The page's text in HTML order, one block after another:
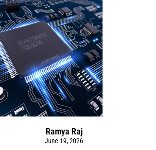
Ramya Raj
June 19, 2026